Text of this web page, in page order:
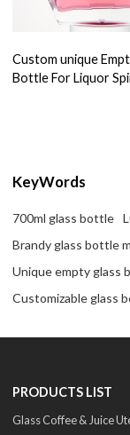
Custom unique
Bottle For Liquor
KeyWords
700ml glass bottle
Brandy glass bottle
Unique empty glass
Customizable glass
PRODUCTS LIST
Glass Coffee & Juice